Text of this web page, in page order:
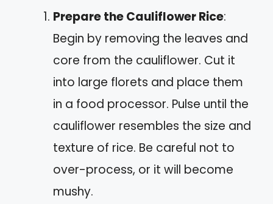
Prepare the Cauliflower Rice:
Begin by removing the leaves and
core from the cauliflower. Cut it
into large florets and place them
in a food processor. Pulse until the
cauliflower resembles the size and
texture of rice. Be careful not to
over-process, or it will become
mushy.